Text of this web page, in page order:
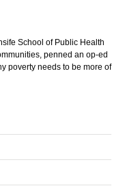
School of Public Health
penned an op-ed
poverty needs to be more of